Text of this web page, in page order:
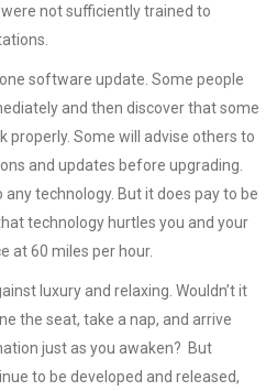
not sufficiently trained to
software update. Some people
and then discover that some
properly. Some will advise others to
and updates before upgrading.
technology. But it does pay to be
technology hurtles you and your
at 60 miles per hour.
luxury and relaxing. Wouldn’t it
the seat, take a nap, and arrive
just as you awaken? But
to be developed and released,